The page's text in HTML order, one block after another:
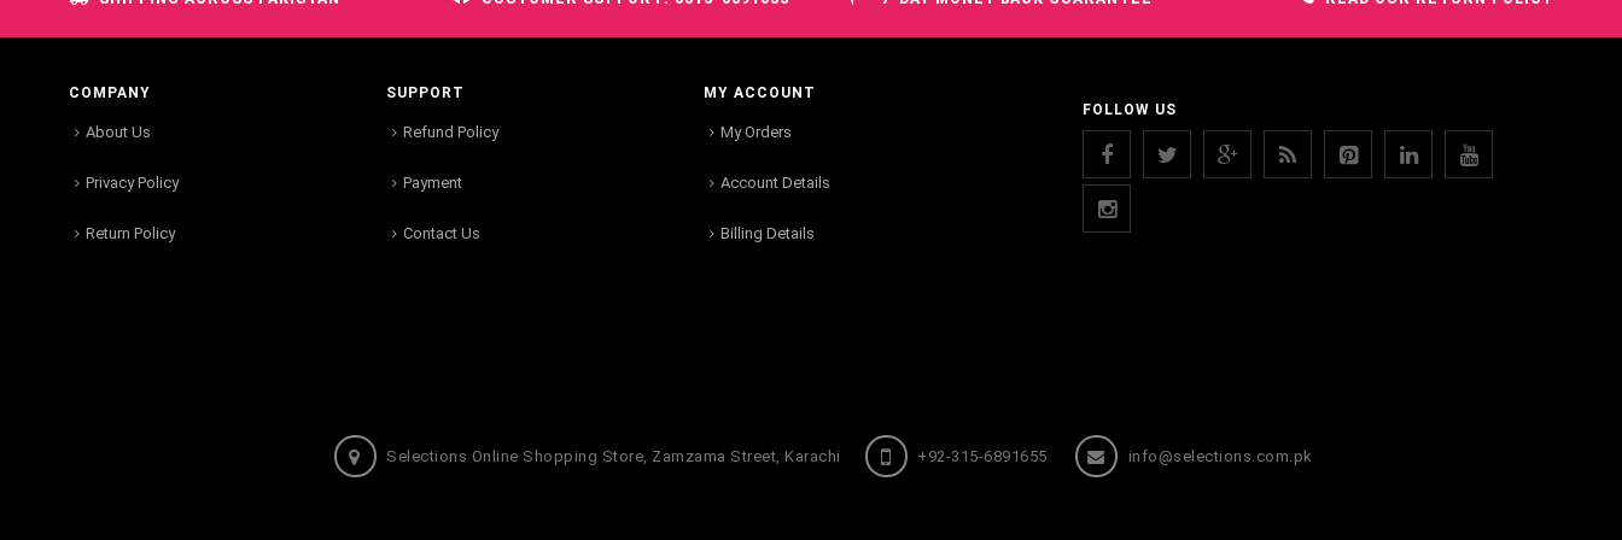
COMPANY
About Us
Privacy Policy
Return Policy
SUPPORT
Refund Policy
Payment
Contact Us
MY ACCOUNT
My Orders
Account Details
Billing Details
FOLLOW US
Selections Online Shopping Store, Zamzama Street, Karachi +92-315-6891655 info@selections.com.pk